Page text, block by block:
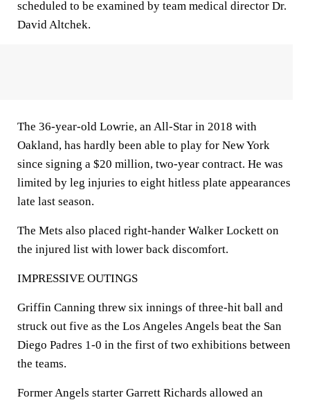
scheduled to be examined by team medical director Dr.
David Altchek.
The 36-year-old Lowrie, an All-Star in 2018 with
Oakland, has hardly been able to play for New York
since signing a $20 million, two-year contract. He was
limited by leg injuries to eight hitless plate appearances
late last season.
The Mets also placed right-hander Walker Lockett on
the injured list with lower back discomfort.
IMPRESSIVE OUTINGS
Griffin Canning threw six innings of three-hit ball and
struck out five as the Los Angeles Angels beat the San
Diego Padres 1-0 in the first of two exhibitions between
the teams.
Former Angels starter Garrett Richards allowed an